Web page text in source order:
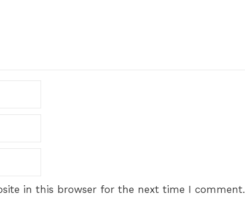
in this browser for the next time I comment.